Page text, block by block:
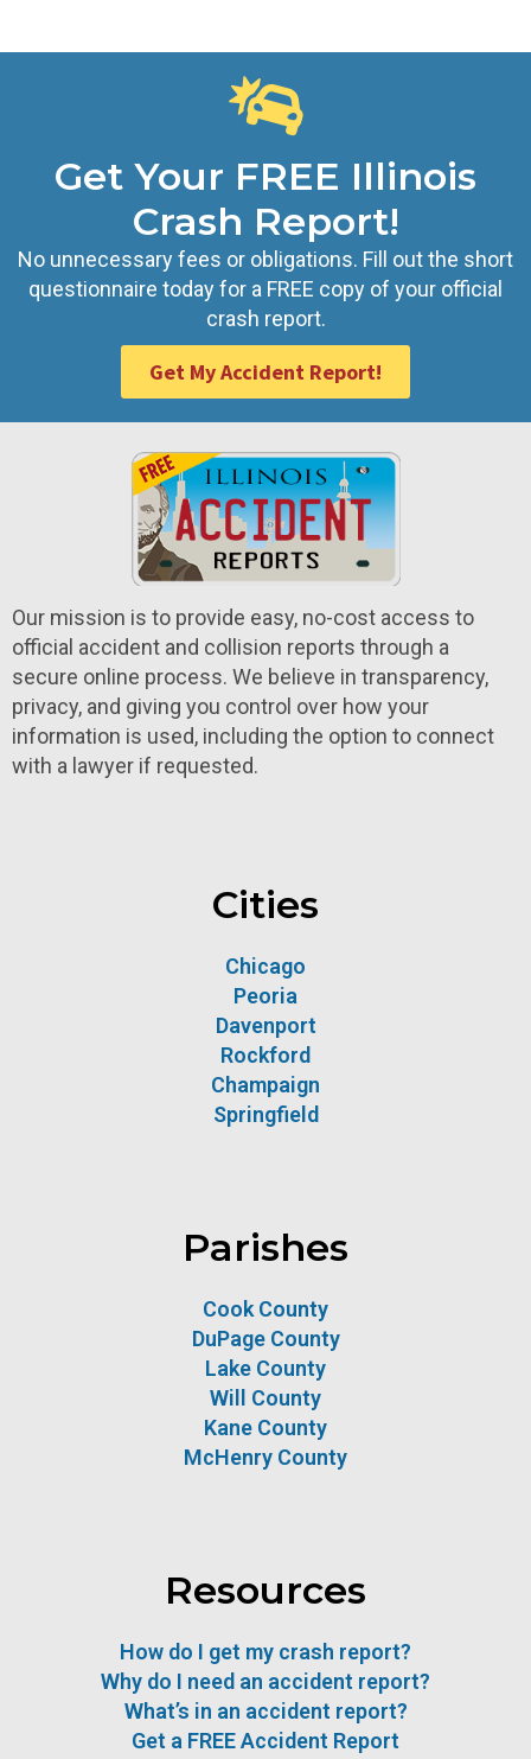
Get Your FREE Illinois
Crash Report!
No unnecessary fees or obligations. Fill out the short
questionnaire today for a FREE copy of your official
crash report.
Get My Accident Report!
Our mission is to provide easy, no-cost access to
official accident and collision reports through a
secure online process. We believe in transparency,
privacy, and giving you control over how your
information is used, including the option to connect
with a lawyer if requested.
Cities
Chicago
Peoria
Davenport
Rockford
Champaign
Springfield
Parishes
Cook County
DuPage County
Lake County
Will County
Kane County
McHenry County
Resources
How do I get my crash report?
Why do I need an accident report?
What’s in an accident report?
Get a FREE Accident Report